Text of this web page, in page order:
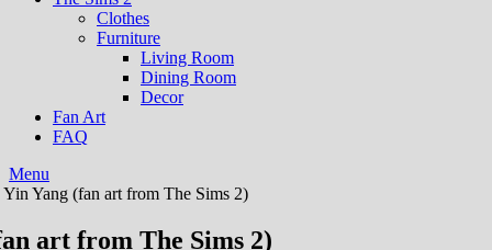
Clothes
Furniture
Living Room
Dining Room
Decor
Fan Art
FAQ
Menu
Yang (fan art from The Sims 2)
art from The Sims 2)